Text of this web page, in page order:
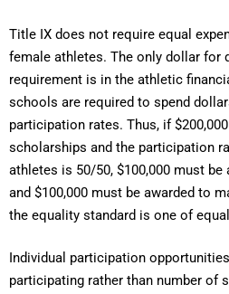
Title IX does not require equal
female athletes. The only dollar for
requirement is in the athletic
schools are required to spend
participation rates. Thus, if
scholarships and the participation
athletes is 50/50, $100,000 must
and $100,000 must be awarded to
the equality standard is one of
Individual participation
participating rather than number of